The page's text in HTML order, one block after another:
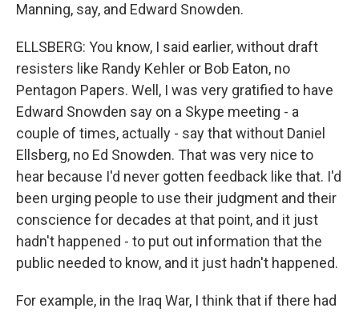
Manning, say, and Edward Snowden.
ELLSBERG: You know, I said earlier, without draft
resisters like Randy Kehler or Bob Eaton, no
Pentagon Papers. Well, I was very gratified to have
Edward Snowden say on a Skype meeting - a
couple of times, actually - say that without Daniel
Ellsberg, no Ed Snowden. That was very nice to
hear because I'd never gotten feedback like that. I'd
been urging people to use their judgment and their
conscience for decades at that point, and it just
hadn't happened - to put out information that the
public needed to know, and it just hadn't happened.
For example, in the Iraq War, I think that if there had